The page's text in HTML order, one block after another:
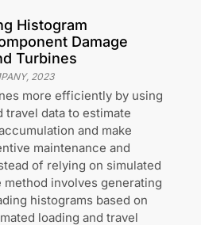
Histogram
Damage
Turbines
, 2023
more efficiently by using
travel data to estimate
and make
maintenance and
of relying on simulated
involves generating
histograms based on
loading and travel